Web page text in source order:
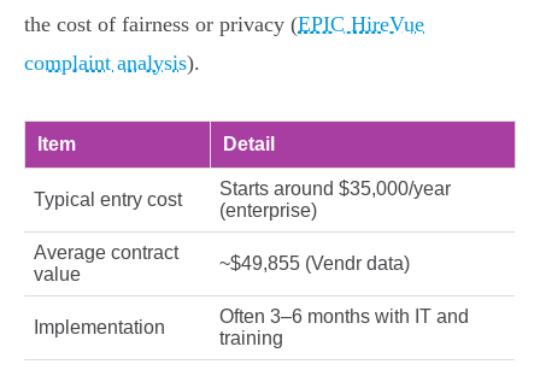
the cost of fairness or privacy (EPIC HireVue
complaint analysis).
Item Detail
Typical entry cost
Starts around $35,000/year
(enterprise)
Average contract
value
~$49,855 (Vendr data)
Implementation
Often 3–6 months with IT and
training